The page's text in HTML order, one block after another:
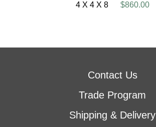
4 X 4 X 8
$860.00
Contact Us
Trade Program
Shipping & Delivery